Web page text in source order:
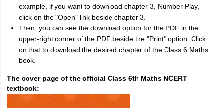
example, if you want to download chapter 3, Number Play,
click on the "Open" link beside chapter 3.
Then, you can see the download option for the PDF in the
upper-right corner of the PDF beside the "Print" option. Click
on that to download the desired chapter of the Class 6 Maths
book.
The cover page of the official Class 6th Maths NCERT
textbook: